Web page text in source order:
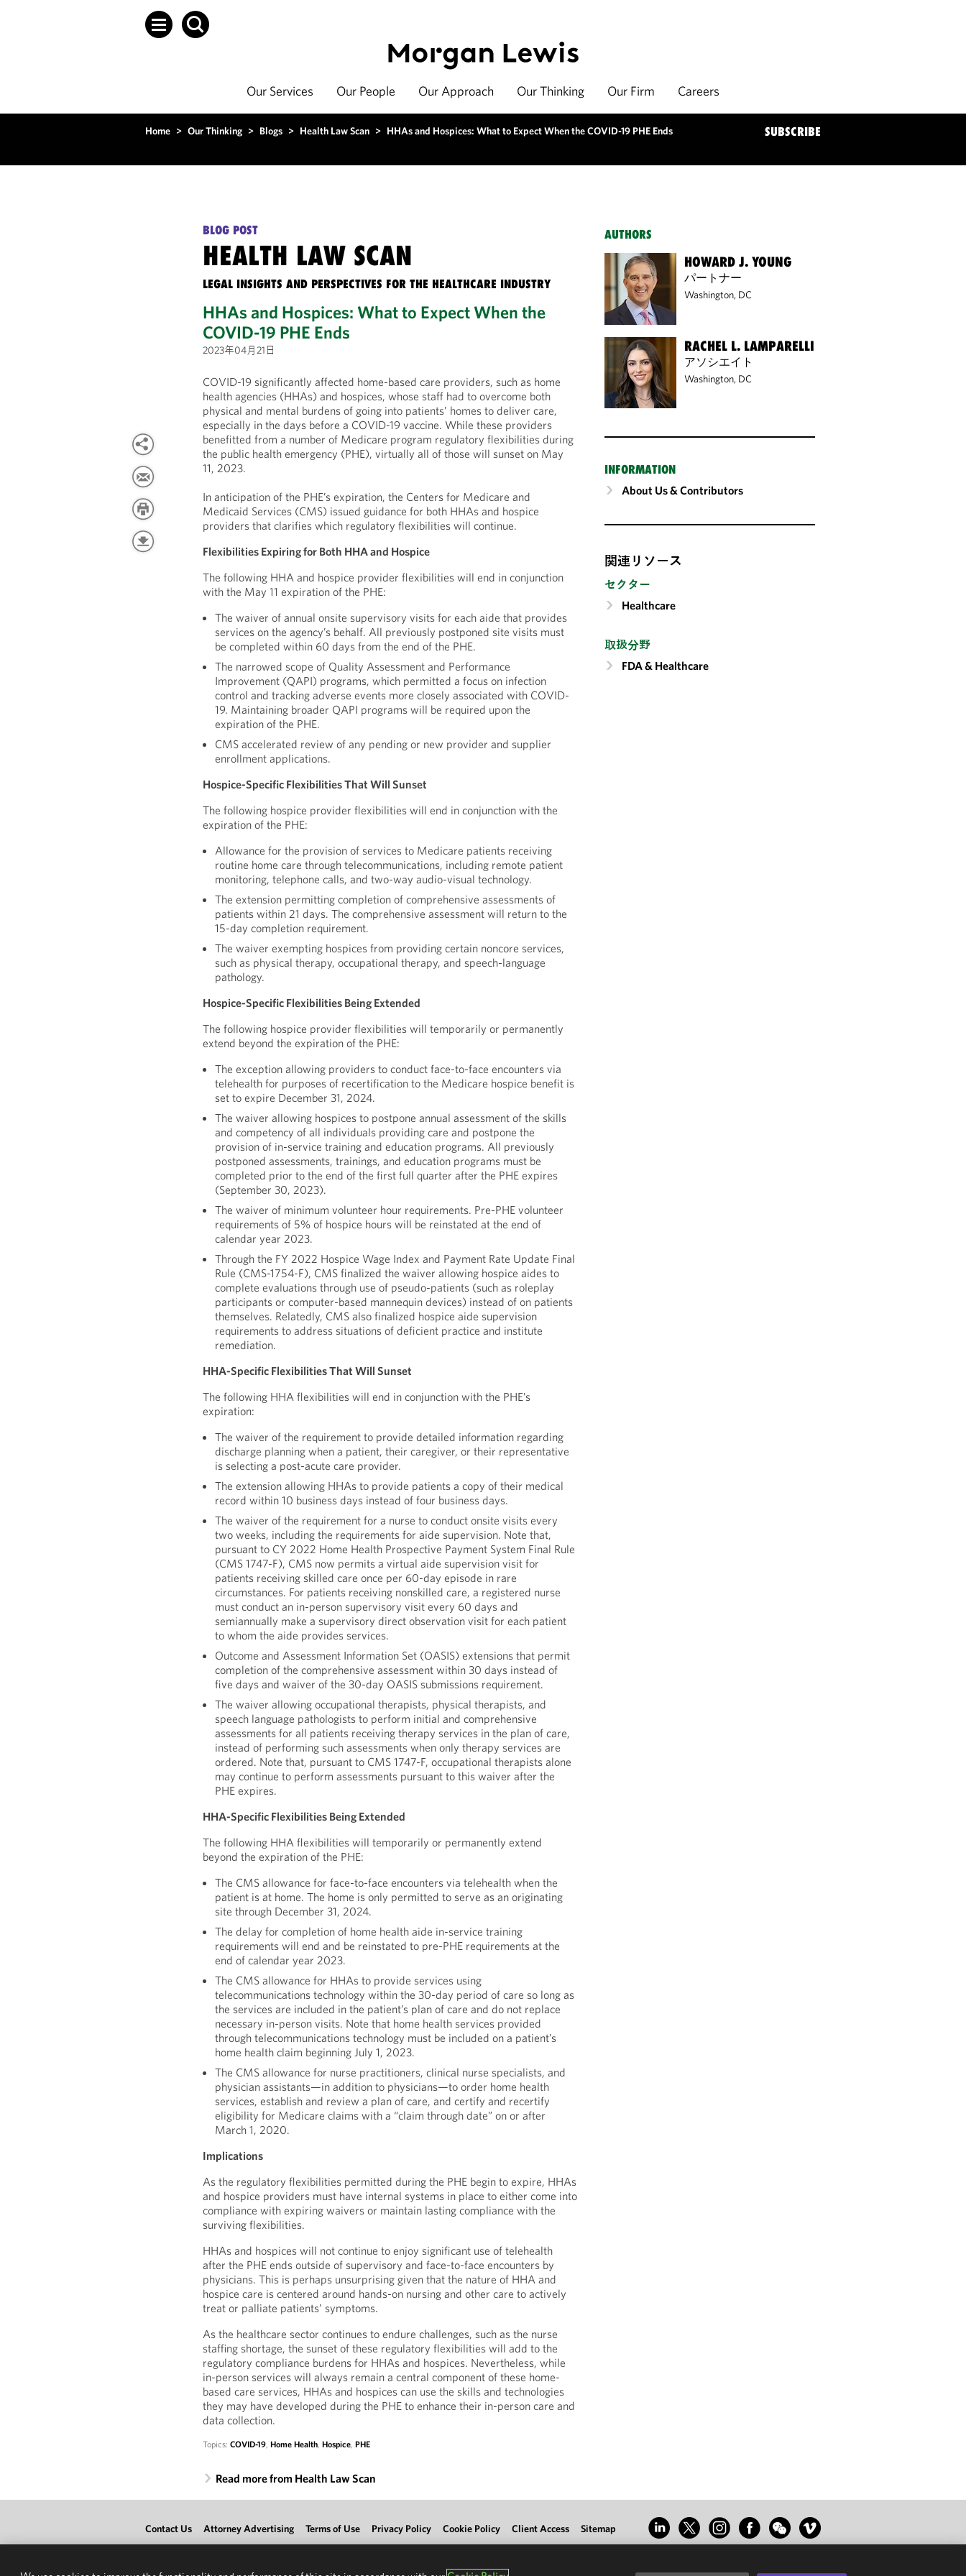
Our Services Our People Our Approach Our Thinking Our Firm Careers
Home > Our Thinking > Blogs > Health Law Scan > HHAs and Hospices: What to Expect When the COVID-19 PHE Ends SUBSCRIBE
BLOG POST
HEALTH LAW SCAN
LEGAL INSIGHTS AND PERSPECTIVES FOR THE HEALTHCARE INDUSTRY
HHAs and Hospices: What to Expect When the
COVID-19 PHE Ends
2023年04月21日
COVID-19 significantly affected home-based care providers, such as home
health agencies (HHAs) and hospices, whose staff had to overcome both
physical and mental burdens of going into patients’ homes to deliver care,
especially in the days before a COVID-19 vaccine. While these providers
benefitted from a number of Medicare program regulatory flexibilities during
the public health emergency (PHE), virtually all of those will sunset on May
11, 2023.
In anticipation of the PHE’s expiration, the Centers for Medicare and
Medicaid Services (CMS) issued guidance for both HHAs and hospice
providers that clarifies which regulatory flexibilities will continue.
Flexibilities Expiring for Both HHA and Hospice
The following HHA and hospice provider flexibilities will end in conjunction
with the May 11 expiration of the PHE:
The waiver of annual onsite supervisory visits for each aide that provides
services on the agency’s behalf. All previously postponed site visits must
be completed within 60 days from the end of the PHE.
The narrowed scope of Quality Assessment and Performance
Improvement (QAPI) programs, which permitted a focus on infection
control and tracking adverse events more closely associated with COVID-
19. Maintaining broader QAPI programs will be required upon the
expiration of the PHE.
CMS accelerated review of any pending or new provider and supplier
enrollment applications.
Hospice-Specific Flexibilities That Will Sunset
The following hospice provider flexibilities will end in conjunction with the
expiration of the PHE:
Allowance for the provision of services to Medicare patients receiving
routine home care through telecommunications, including remote patient
monitoring, telephone calls, and two-way audio-visual technology.
The extension permitting completion of comprehensive assessments of
patients within 21 days. The comprehensive assessment will return to the
15-day completion requirement.
The waiver exempting hospices from providing certain noncore services,
such as physical therapy, occupational therapy, and speech-language
pathology.
Hospice-Specific Flexibilities Being Extended
The following hospice provider flexibilities will temporarily or permanently
extend beyond the expiration of the PHE:
The exception allowing providers to conduct face-to-face encounters via
telehealth for purposes of recertification to the Medicare hospice benefit is
set to expire December 31, 2024.
The waiver allowing hospices to postpone annual assessment of the skills
and competency of all individuals providing care and postpone the
provision of in-service training and education programs. All previously
postponed assessments, trainings, and education programs must be
completed prior to the end of the first full quarter after the PHE expires
(September 30, 2023).
The waiver of minimum volunteer hour requirements. Pre-PHE volunteer
requirements of 5% of hospice hours will be reinstated at the end of
calendar year 2023.
Through the FY 2022 Hospice Wage Index and Payment Rate Update Final
Rule (CMS-1754-F), CMS finalized the waiver allowing hospice aides to
complete evaluations through use of pseudo-patients (such as roleplay
participants or computer-based mannequin devices) instead of on patients
themselves. Relatedly, CMS also finalized hospice aide supervision
requirements to address situations of deficient practice and institute
remediation.
HHA-Specific Flexibilities That Will Sunset
The following HHA flexibilities will end in conjunction with the PHE’s
expiration:
The waiver of the requirement to provide detailed information regarding
discharge planning when a patient, their caregiver, or their representative
is selecting a post-acute care provider.
The extension allowing HHAs to provide patients a copy of their medical
record within 10 business days instead of four business days.
The waiver of the requirement for a nurse to conduct onsite visits every
two weeks, including the requirements for aide supervision. Note that,
pursuant to CY 2022 Home Health Prospective Payment System Final Rule
(CMS 1747-F), CMS now permits a virtual aide supervision visit for
patients receiving skilled care once per 60-day episode in rare
circumstances. For patients receiving nonskilled care, a registered nurse
must conduct an in-person supervisory visit every 60 days and
semiannually make a supervisory direct observation visit for each patient
to whom the aide provides services.
Outcome and Assessment Information Set (OASIS) extensions that permit
completion of the comprehensive assessment within 30 days instead of
five days and waiver of the 30-day OASIS submissions requirement.
The waiver allowing occupational therapists, physical therapists, and
speech language pathologists to perform initial and comprehensive
assessments for all patients receiving therapy services in the plan of care,
instead of performing such assessments when only therapy services are
ordered. Note that, pursuant to CMS 1747-F, occupational therapists alone
may continue to perform assessments pursuant to this waiver after the
PHE expires.
HHA-Specific Flexibilities Being Extended
The following HHA flexibilities will temporarily or permanently extend
beyond the expiration of the PHE:
The CMS allowance for face-to-face encounters via telehealth when the
patient is at home. The home is only permitted to serve as an originating
site through December 31, 2024.
The delay for completion of home health aide in-service training
requirements will end and be reinstated to pre-PHE requirements at the
end of calendar year 2023.
The CMS allowance for HHAs to provide services using
telecommunications technology within the 30-day period of care so long as
the services are included in the patient’s plan of care and do not replace
necessary in-person visits. Note that home health services provided
through telecommunications technology must be included on a patient’s
home health claim beginning July 1, 2023.
The CMS allowance for nurse practitioners, clinical nurse specialists, and
physician assistants—in addition to physicians—to order home health
services, establish and review a plan of care, and certify and recertify
eligibility for Medicare claims with a “claim through date” on or after
March 1, 2020.
Implications
As the regulatory flexibilities permitted during the PHE begin to expire, HHAs
and hospice providers must have internal systems in place to either come into
compliance with expiring waivers or maintain lasting compliance with the
surviving flexibilities.
HHAs and hospices will not continue to enjoy significant use of telehealth
after the PHE ends outside of supervisory and face-to-face encounters by
physicians. This is perhaps unsurprising given that the nature of HHA and
hospice care is centered around hands-on nursing and other care to actively
treat or palliate patients’ symptoms.
As the healthcare sector continues to endure challenges, such as the nurse
staffing shortage, the sunset of these regulatory flexibilities will add to the
regulatory compliance burdens for HHAs and hospices. Nevertheless, while
in-person services will always remain a central component of these home-
based care services, HHAs and hospices can use the skills and technologies
they may have developed during the PHE to enhance their in-person care and
data collection.
Topics:COVID-19,Home Health,Hospice,PHE
Read more from Health Law Scan
AUTHORS
HOWARD J. YOUNG
パートナー
Washington, DC
RACHEL L. LAMPARELLI
アソシエイト
Washington, DC
INFORMATION
About Us & Contributors
関連リソース
セクター
Healthcare
取扱分野
FDA & Healthcare
Contact Us Attorney Advertising Terms of Use Privacy Policy Cookie Policy Client Access Sitemap